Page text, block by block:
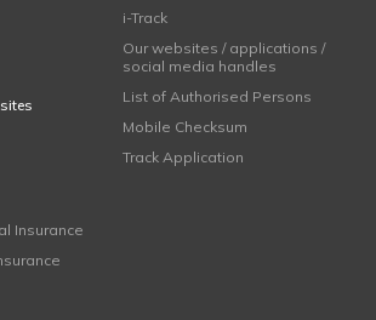
Insurance
i-Track
Our websites / applications /
social media handles
List of Authorised Persons
Mobile Checksum
Track Application